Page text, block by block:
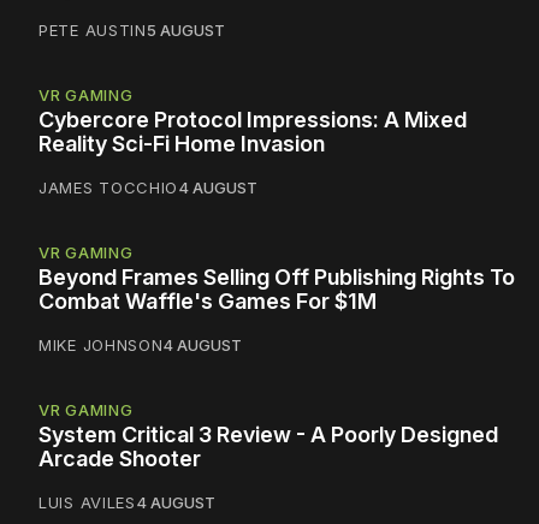
PETE AUSTIN5 AUGUST
VR GAMING
Cybercore Protocol Impressions: A Mixed
Reality Sci-Fi Home Invasion
JAMES TOCCHIO4 AUGUST
VR GAMING
Beyond Frames Selling Off Publishing Rights To
Combat Waffle's Games For $1M
MIKE JOHNSON4 AUGUST
VR GAMING
System Critical 3 Review - A Poorly Designed
Arcade Shooter
LUIS AVILES4 AUGUST